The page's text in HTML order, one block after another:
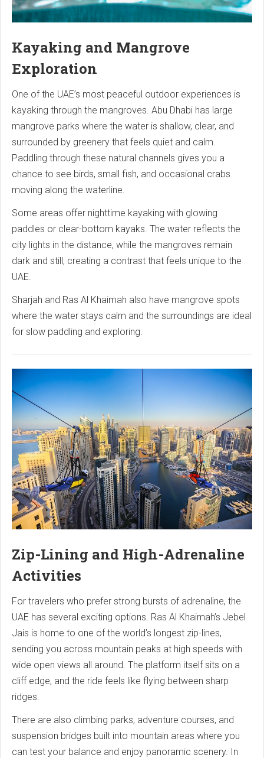
Kayaking and Mangrove
Exploration
One of the UAE’s most peaceful outdoor experiences is
kayaking through the mangroves. Abu Dhabi has large
mangrove parks where the water is shallow, clear, and
surrounded by greenery that feels quiet and calm.
Paddling through these natural channels gives you a
chance to see birds, small fish, and occasional crabs
moving along the waterline.
Some areas offer nighttime kayaking with glowing
paddles or clear-bottom kayaks. The water reflects the
city lights in the distance, while the mangroves remain
dark and still, creating a contrast that feels unique to the
UAE.
Sharjah and Ras Al Khaimah also have mangrove spots
where the water stays calm and the surroundings are ideal
for slow paddling and exploring.
Zip-Lining and High-Adrenaline
Activities
For travelers who prefer strong bursts of adrenaline, the
UAE has several exciting options. Ras Al Khaimah’s Jebel
Jais is home to one of the world’s longest zip-lines,
sending you across mountain peaks at high speeds with
wide open views all around. The platform itself sits on a
cliff edge, and the ride feels like flying between sharp
ridges.
There are also climbing parks, adventure courses, and
suspension bridges built into mountain areas where you
can test your balance and enjoy panoramic scenery. In